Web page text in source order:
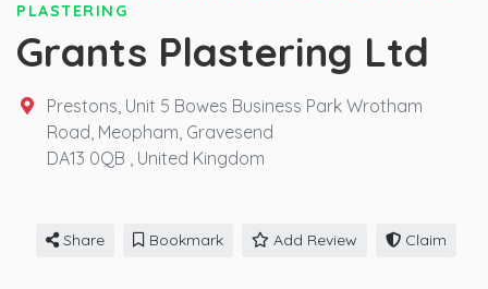
PLASTERING
Grants Plastering Ltd
Prestons, Unit 5 Bowes Business Park Wrotham
Road, Meopham, Gravesend
DA13 0QB , United Kingdom
Share Bookmark Add Review Claim